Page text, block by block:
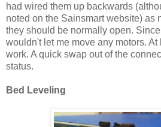
had wired them up backwards
noted on the Sainsmart website) as
they should be normally open.
wouldn't let me move any motors.
work. A quick swap out of the
status.
Bed Leveling